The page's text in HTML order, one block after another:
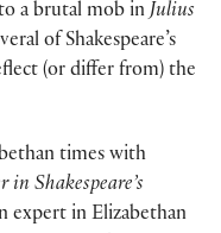
a brutal mob in Julius
of Shakespeare’s
(or differ from) the
times with
in Shakespeare’s
expert in Elizabethan